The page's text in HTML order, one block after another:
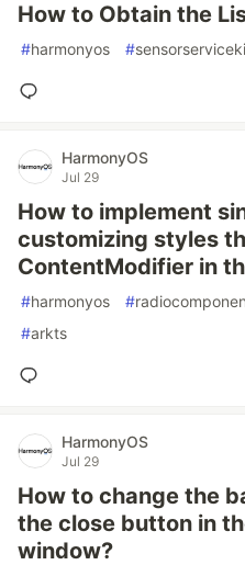
How to Obtain the
#harmonyos #
HarmonyOS
Jul 29
How to implement
customizing styles
ContentModifier in
#harmonyos #
#arkts
HarmonyOS
Jul 29
How to change the
the close button in
window?